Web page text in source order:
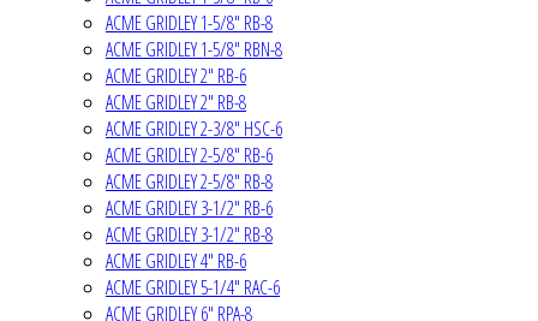
ACME GRIDLEY 1-5/8" RB-8
ACME GRIDLEY 1-5/8" RBN-8
ACME GRIDLEY 2" RB-6
ACME GRIDLEY 2" RB-8
ACME GRIDLEY 2-3/8" HSC-6
ACME GRIDLEY 2-5/8" RB-6
ACME GRIDLEY 2-5/8" RB-8
ACME GRIDLEY 3-1/2" RB-6
ACME GRIDLEY 3-1/2" RB-8
ACME GRIDLEY 4" RB-6
ACME GRIDLEY 5-1/4" RAC-6
ACME GRIDLEY 6" RPA-8